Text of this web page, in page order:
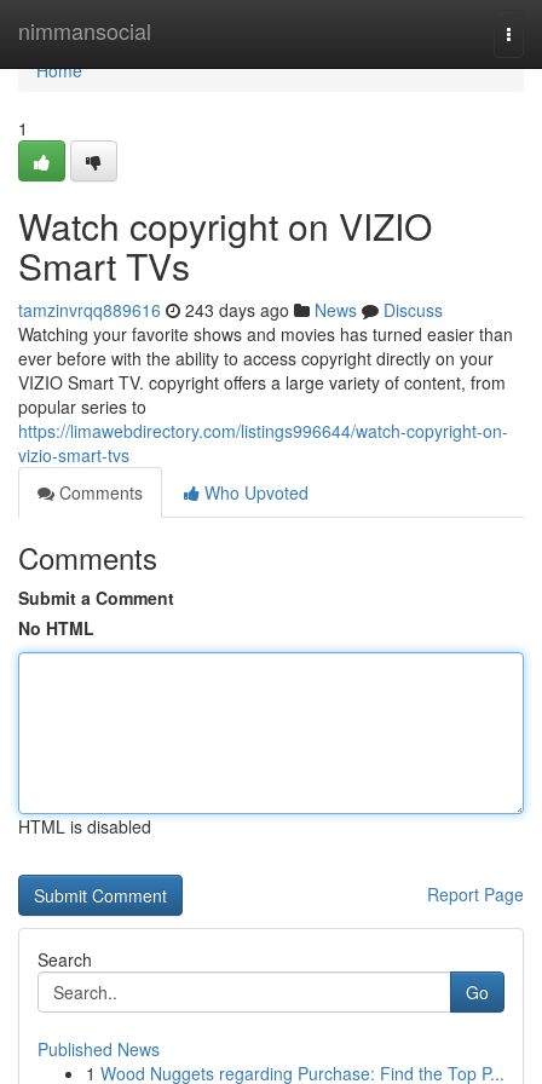
nimmansocial
Home
Home
1
Watch copyright on VIZIO
Smart TVs
tamzinvrqq889616 243 days ago News
Discuss
Watching your favorite shows and movies has turned easier than
ever before with the ability to access copyright directly on your
VIZIO Smart TV. copyright offers a large variety of content, from
popular series to
https://limawebdirectory.com/listings996644/watch-copyright-on-
vizio-smart-tvs
Comments
Who Upvoted
Comments
Submit a Comment
No HTML
HTML is disabled
Report Page
Search
Go
Published News
1 Wood Nuggets regarding Purchase: Find the Top P...